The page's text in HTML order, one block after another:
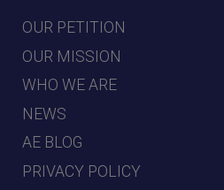
OUR PETITION
OUR MISSION
WHO WE ARE
NEWS
AE BLOG
PRIVACY POLICY